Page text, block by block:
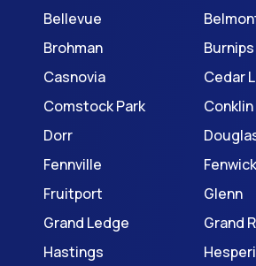
Bellevue
Brohman
Burnips
Casnovia
Cedar
Comstock Park
Conklin
Dorr
Fennville
Fenwick
Fruitport
Glenn
Grand Ledge
Grand
Hastings